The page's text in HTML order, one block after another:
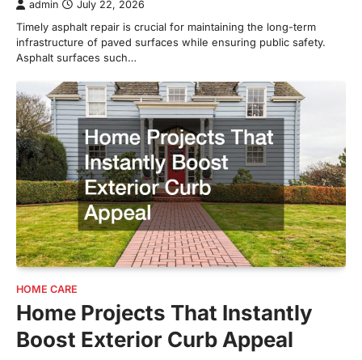
admin July 22, 2026
Timely asphalt repair is crucial for maintaining the long-term
infrastructure of paved surfaces while ensuring public safety.
Asphalt surfaces such…
HOME CARE
Home Projects That Instantly
Boost Exterior Curb Appeal